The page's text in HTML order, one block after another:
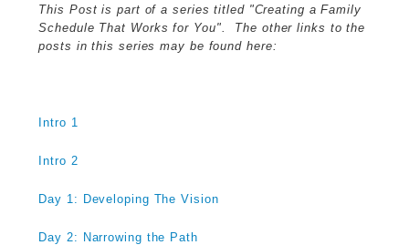
This Post is part of a series titled "Creating a Family
Schedule That Works for You". The other links to the
posts in this series may be found here:
Intro 1
Intro 2
Day 1: Developing The Vision
Day 2: Narrowing the Path